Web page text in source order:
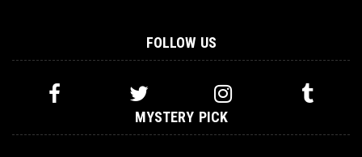
FOLLOW US
MYSTERY PICK